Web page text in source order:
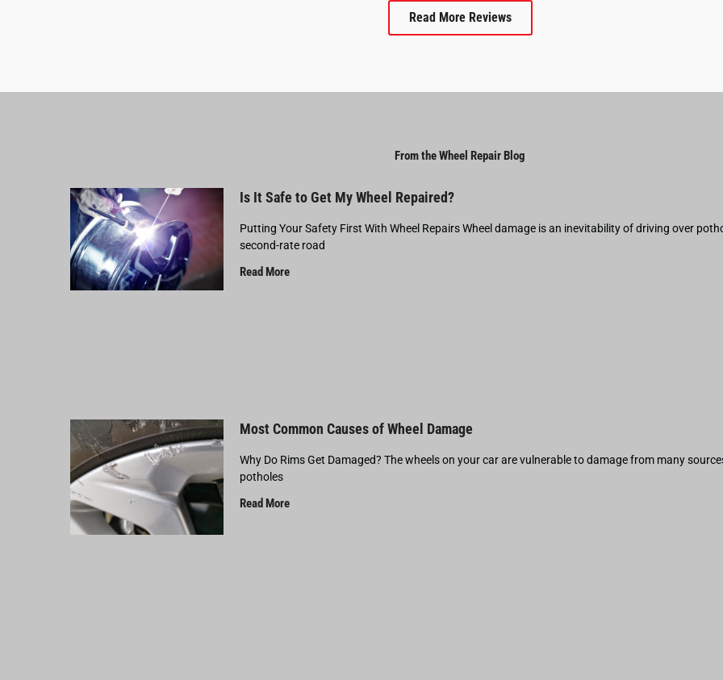
Read More Reviews
From the Wheel Repair Blog
Is It Safe to Get My Wheel Repaired?
Putting Your Safety First With Wheel Repairs Wheel damage is an inevitability of driving over
second-rate road
Read More
Most Common Causes of Wheel Damage
Why Do Rims Get Damaged? The wheels on your car are vulnerable to damage from many
potholes
Read More